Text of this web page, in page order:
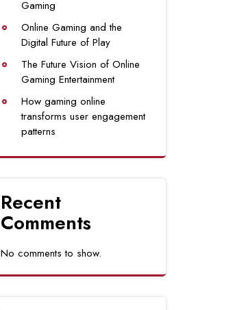
Gaming
Online Gaming and the
Digital Future of Play
The Future Vision of Online
Gaming Entertainment
How gaming online
transforms user engagement
patterns
Recent
Comments
No comments to show.